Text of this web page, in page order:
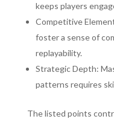
keeps players
Competitive
foster a sense of
replayability.
Strategic Depth:
patterns requires
The listed points